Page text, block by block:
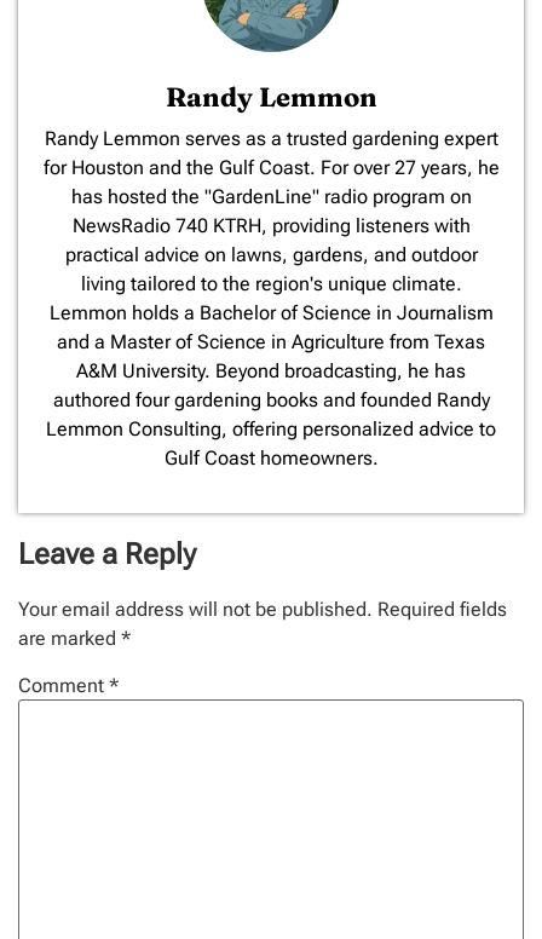
Randy Lemmon
​Randy Lemmon serves as a trusted gardening expert
for Houston and the Gulf Coast. For over 27 years, he
has hosted the "GardenLine" radio program on
NewsRadio 740 KTRH, providing listeners with
practical advice on lawns, gardens, and outdoor
living tailored to the region's unique climate.
Lemmon holds a Bachelor of Science in Journalism
and a Master of Science in Agriculture from Texas
A&M University. Beyond broadcasting, he has
authored four gardening books and founded Randy
Lemmon Consulting, offering personalized advice to
Gulf Coast homeowners.
Leave a Reply
Your email address will not be published. Required fields
are marked *
Comment *